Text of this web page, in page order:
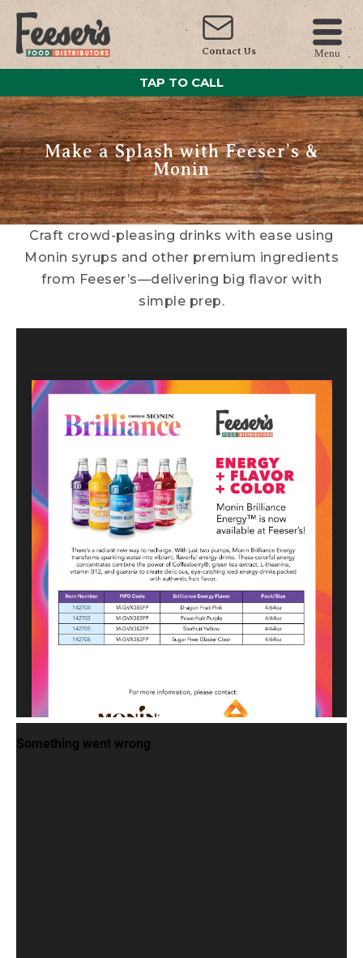
Contact Us Menu
TAP TO CALL
Make a Splash with Feeser’s &
Monin
Craft crowd-pleasing drinks with ease using
Monin syrups and other premium ingredients
from Feeser’s—delivering big flavor with
simple prep.